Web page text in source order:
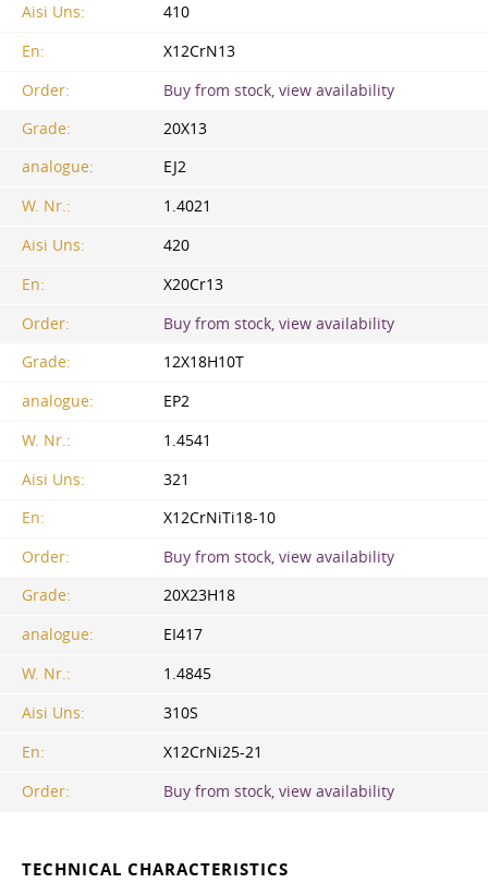
Aisi Uns:
410
En:
X12CrN13
Order:
Buy from stock, view availability
Grade:
20X13
analogue:
EJ2
W. Nr.:
1.4021
Aisi Uns:
420
En:
X20Cr13
Order:
Buy from stock, view availability
Grade:
12X18H10T
analogue:
EP2
W. Nr.:
1.4541
Aisi Uns:
321
En:
X12CrNiTi18-10
Order:
Buy from stock, view availability
Grade:
20Х23Н18
analogue:
EI417
W. Nr.:
1.4845
Aisi Uns:
310S
En:
X12CrNi25-21
Order:
Buy from stock, view availability
TECHNICAL CHARACTERISTICS